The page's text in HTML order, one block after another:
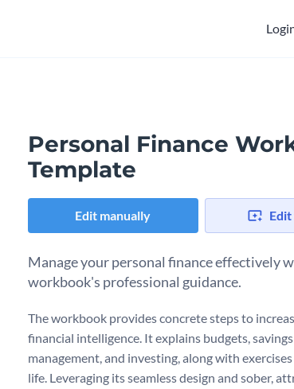
Personal Finance
Template
Edit manually
Manage your personal finance effectively
workbook's professional guidance.
The workbook provides concrete steps to
financial intelligence. It explains budgets,
management, and investing, along with
life. Leveraging its seamless design and sober,